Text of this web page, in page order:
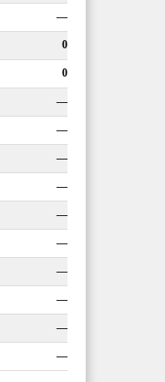
—
0
0
—
—
—
—
—
—
—
—
—
—